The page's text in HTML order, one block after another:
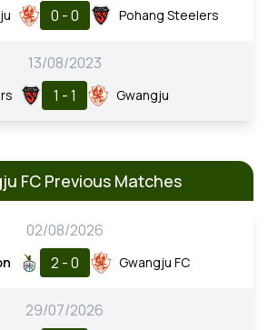
0 - 0 Pohang Steelers
13/08/2023
1 - 1 Gwangju
FC Previous Matches
02/08/2026
2 - 0 Gwangju FC
29/07/2026